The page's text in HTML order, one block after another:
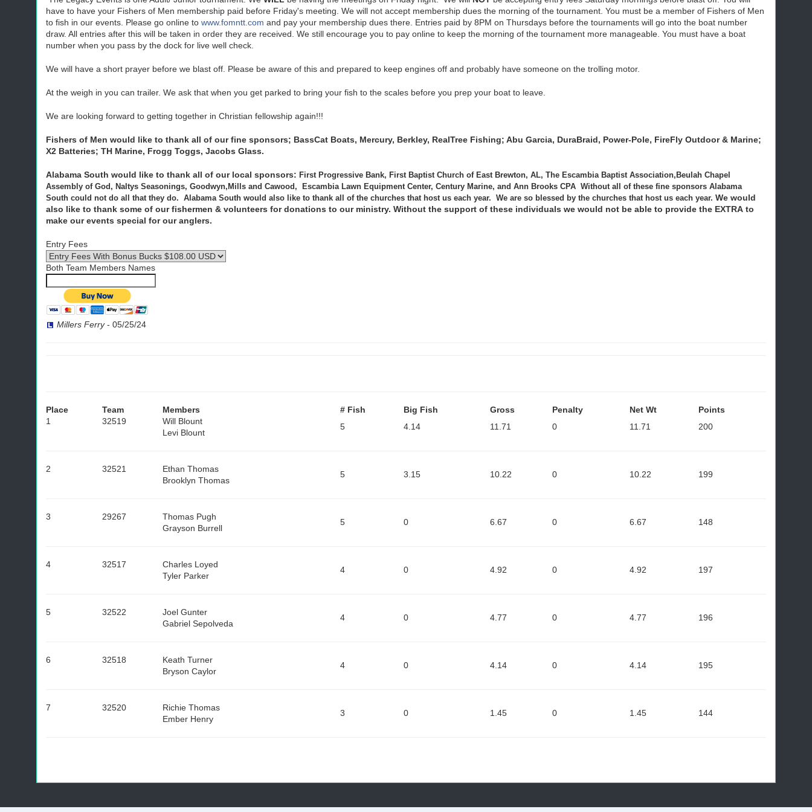
have to have your Fishers of Men membership paid before Friday's meeting. We will not accept membership dues the morning of the tournament. You must be a member of Fishers of Men
to fish in our events. Please go online to www.fomntt.com and pay your membership dues there. Entries paid by 8PM on Thursdays before the tournaments will go into the boat number
draw. All entries after this will be taken in order they are received. We still encourage you to pay online to keep the morning of the tournament more manageable. You must have a boat
number when you pass by the dock for live well check.
We will have a short prayer before we blast off. Please be aware of this and prepared to keep engines off and probably have someone on the trolling motor.
At the weigh in you can trailer. We ask that when you get parked to bring your fish to the scales before you prep your boat to leave.
We are looking forward to getting together in Christian fellowship again!!!
Fishers of Men would like to thank all of our fine sponsors; BassCat Boats, Mercury, Berkley, RealTree Fishing; Abu Garcia, DuraBraid, Power-Pole, FireFly Outdoor & Marine;
X2 Batteries; TH Marine, Frogg Toggs, Jacobs Glass.
Alabama South would like to thank all of our local sponsors: First Progressive Bank, First Baptist Church of East Brewton, AL, The Escambia Baptist Association,Beulah Chapel
Assembly of God, Naltys Seasonings, Goodwyn,Mills and Cawood, Escambia Lawn Equipment Center, Century Marine, and Ann Brooks CPA Without all of these fine sponsors Alabama
South could not do all that they do. Alabama South would also like to thank all of the churches that host us each year. We are so blessed by the churches that host us each year. We would
also like to thank some of our fishermen & volunteers for donations to our ministry. Without the support of these individuals we would not be able to provide the EXTRA to
make our events special for our anglers.
Entry Fees
Both Team Members Names
Millers Ferry- 05/25/24
Place Team Members # Fish Big Fish Gross Penalty Net Wt
Points
1
32519
Will Blount
Levi Blount
5 4.14 11.71 0 11.71 200
2 32521
Ethan Thomas
Brooklyn Thomas
5 3.15 10.22 0 10.22 199
3 29267
Thomas Pugh
Grayson Burrell
5 0 6.67 0 6.67 148
4 32517
Charles Loyed
Tyler Parker
4 0 4.92 0 4.92 197
5 32522
Joel Gunter
Gabriel Sepolveda
4 0 4.77 0 4.77 196
6 32518
Keath Turner
Bryson Caylor
4 0 4.14 0 4.14 195
7 32520
Richie Thomas
Ember Henry
3 0 1.45 0 1.45 144